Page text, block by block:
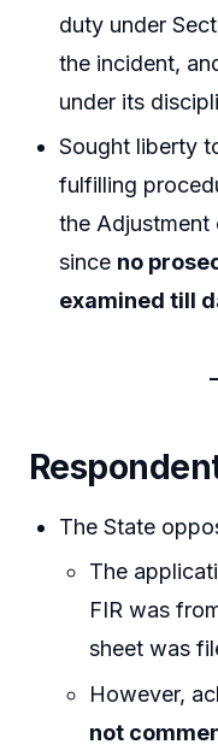
duty under
the incident,
under its
Sought liberty
fulfilling
the Adjustment
since no
examined till
The State
The
FIR was
sheet was
However,
not